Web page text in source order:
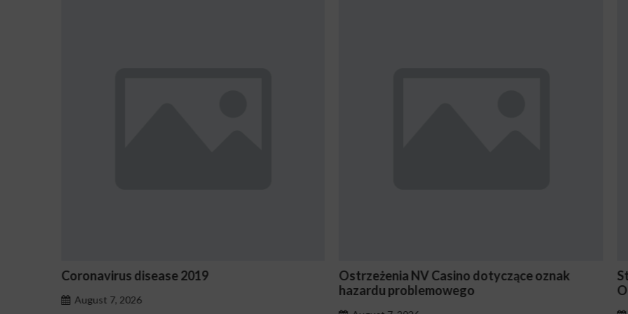
Ostrzeżenia NV Casino dotyczące oznak
Stake En Vaut-Il la Peine Pour les Joueurs
Occasionnels ?